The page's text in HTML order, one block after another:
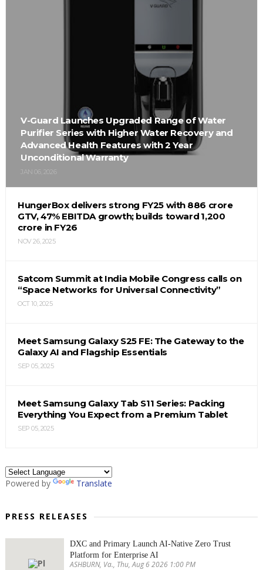
V-Guard Launches Upgraded Range of Water
Purifier Series with Higher Water Recovery and
Advanced Health Features with 2 Year
Unconditional Warranty
JAN 06, 2026
HungerBox delivers strong FY25 with ₹886 crore
GTV, 47% EBITDA growth; builds toward ₹1,200
crore in FY26
NOV 26, 2025
Satcom Summit at India Mobile Congress calls on
“Space Networks for Universal Connectivity”
OCT 10, 2025
Meet Samsung Galaxy S25 FE: The Gateway to the
Galaxy AI and Flagship Essentials
SEP 05, 2025
Meet Samsung Galaxy Tab S11 Series: Packing
Everything You Expect from a Premium Tablet
SEP 05, 2025
Powered by Translate
PRESS RELEASES
DXC and Primary Launch AI-Native Zero Trust
Platform for Enterprise AI
ASHBURN, Va., Thu, Aug 6 2026 1:00 PM